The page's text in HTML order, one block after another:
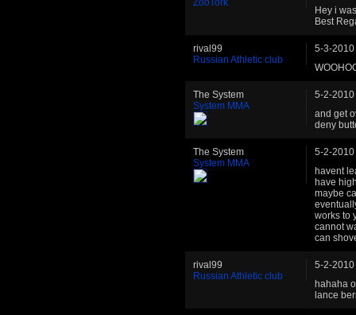
Hey i
Best
rival99
Russian Athletic club
5-3-2010
The System
System MMA
5-2-2010
and get
deny
The System
System MMA
5-2-2010
havent
have
maybe
works to
cannot
can
rival99
Russian Athletic club
5-2-2010
hahaha
lance